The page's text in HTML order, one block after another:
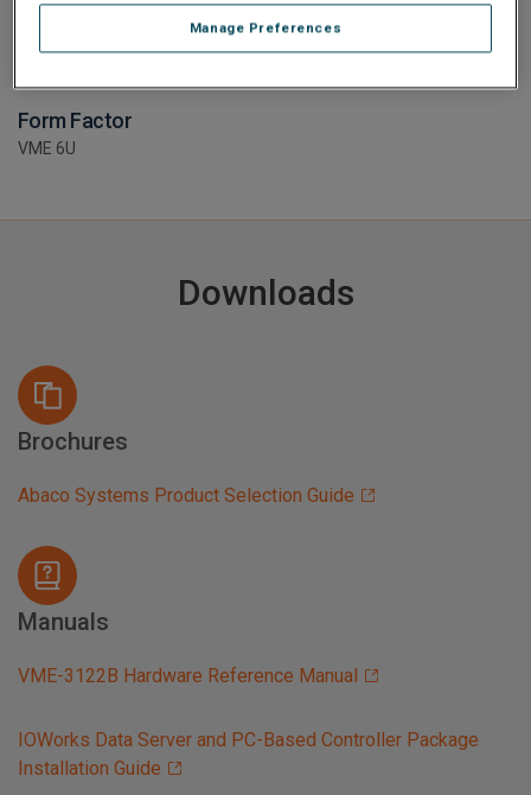
Form Factor
VME 6U
Downloads
Brochures
Abaco Systems Product Selection Guide
Manuals
VME-3122B Hardware Reference Manual
IOWorks Data Server and PC-Based Controller Package
Installation Guide
Manage Preferences